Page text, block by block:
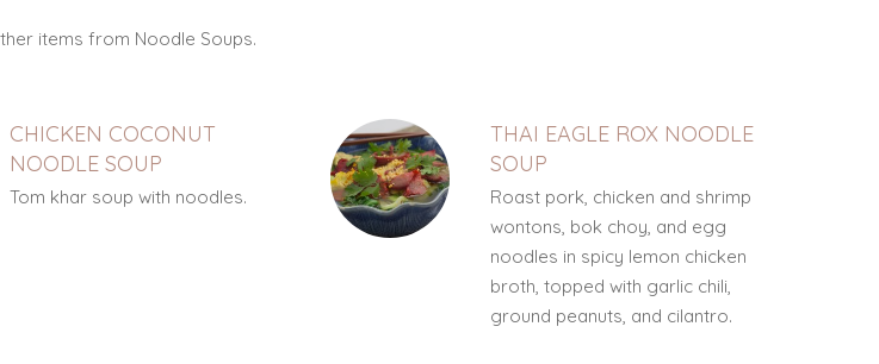
items from Noodle Soups.
CHICKEN COCONUT
NOODLE SOUP
Tom khar soup with noodles.
THAI EAGLE ROX NOODLE
SOUP
Roast pork, chicken and shrimp
wontons, bok choy, and egg
noodles in spicy lemon chicken
broth, topped with garlic chili,
ground peanuts, and cilantro.